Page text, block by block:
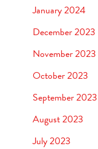
January 2024
December 2023
November 2023
October 2023
September 2023
August 2023
July 2023